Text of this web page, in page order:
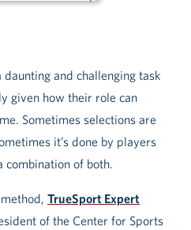
and challenging task
given how their role can
Sometimes selections are
it’s done by players
combination of both.
TrueSport Expert
of the Center for Sports